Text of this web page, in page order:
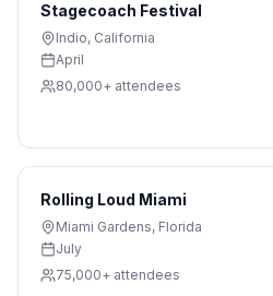
Stagecoach Festival
Indio, California
April
80,000+ attendees
Rolling Loud Miami
Miami Gardens, Florida
July
75,000+ attendees